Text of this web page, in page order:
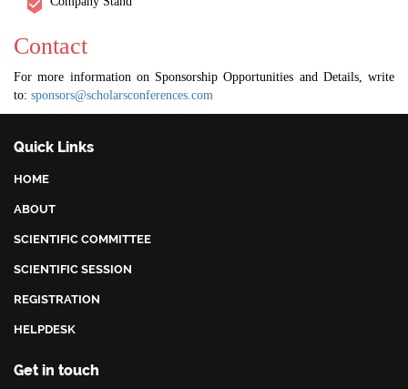
Contact
For more information on Sponsorship Opportunities and Details, write
to: sponsors@scholarsconferences.com
Quick Links
HOME
ABOUT
SCIENTIFIC COMMITTEE
SCIENTIFIC SESSION
REGISTRATION
HELPDESK
Get in touch